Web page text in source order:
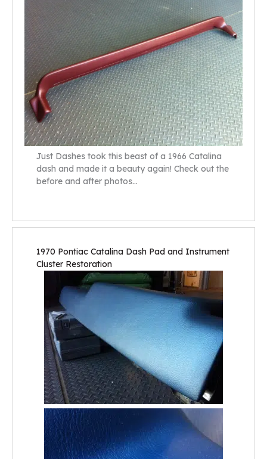
Just Dashes took this beast of a 1966 Catalina
dash and made it a beauty again! Check out the
before and after photos…
1970 Pontiac Catalina Dash Pad and Instrument
Cluster Restoration